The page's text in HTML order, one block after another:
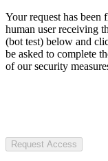
Your request has been
human user receiving
(bot test) below and
be asked to complete
of our security
Request Access